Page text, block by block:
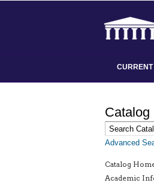
Catalog
Advanced
Catalog
Academic